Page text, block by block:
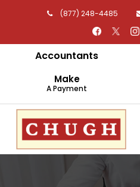
(877) 248-4485
Accountants
Make
A Payment